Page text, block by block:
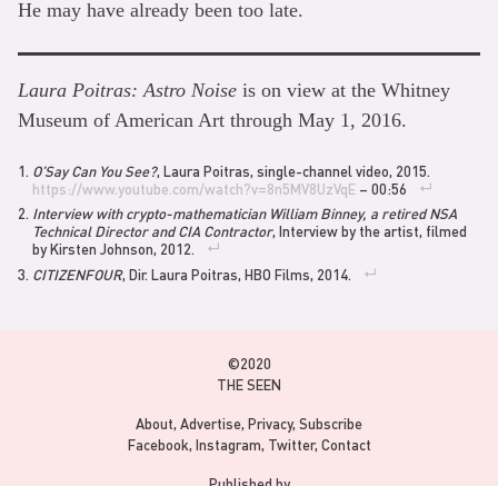
He may have already been too late.
Laura Poitras: Astro Noise is on view at the Whitney
Museum of American Art through May 1, 2016.
O’Say Can You See?, Laura Poitras, single-channel video, 2015.
https://www.youtube.com/watch?v=8n5MV8UzVqE – 00:56
Interview with crypto-mathematician William Binney, a retired NSA
Technical Director and CIA Contractor, Interview by the artist, filmed
by Kirsten Johnson, 2012.
CITIZENFOUR, Dir. Laura Poitras, HBO Films, 2014.
©2020
THE SEEN
About Advertise Privacy Subscribe
Facebook Instagram Twitter Contact